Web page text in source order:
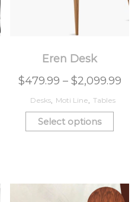
Eren Desk
$479.99 – $2,099.99
Desks, Moti Line Tables
Select options